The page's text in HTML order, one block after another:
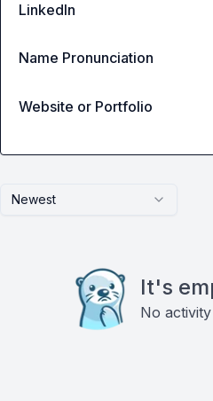
Newest
It's
No
LinkedIn
Name Pronunciation
Website or Portfolio